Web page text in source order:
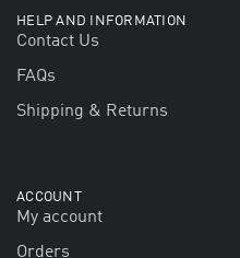
HELP AND INFORMATION
Contact Us
FAQs
Shipping & Returns
ACCOUNT
My account
Orders